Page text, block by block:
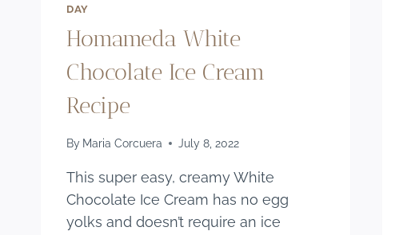
DAY
Homameda White
Chocolate Ice Cream
Recipe
By Maria Corcuera July 8, 2022
This super easy, creamy White
Chocolate Ice Cream has no egg
yolks and doesn’t require an ice